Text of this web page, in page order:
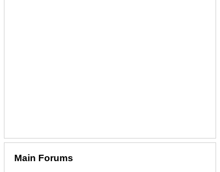
Main Forums